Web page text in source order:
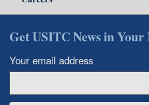
Get USITC News in
Your email address